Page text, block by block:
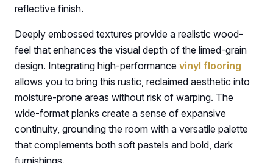
reflective finish.
Deeply embossed textures provide a realistic wood-
feel that enhances the visual depth of the limed-grain
design. Integrating high-performance vinyl flooring
allows you to bring this rustic, reclaimed aesthetic into
moisture-prone areas without risk of warping. The
wide-format planks create a sense of expansive
continuity, grounding the room with a versatile palette
that complements both soft pastels and bold, dark